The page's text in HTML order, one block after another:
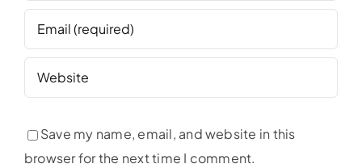
Save my name, email, and website in this
browser for the next time I comment.